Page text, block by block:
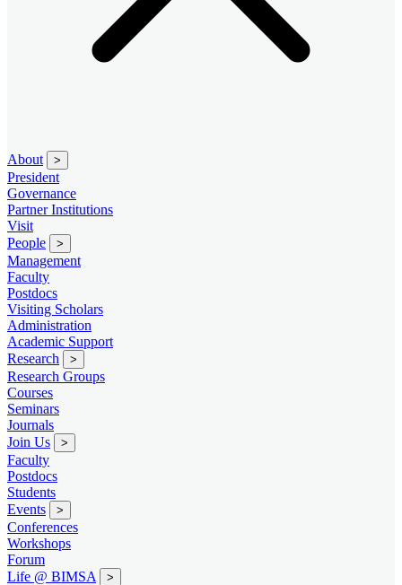
About >
President
Governance
Partner Institutions
Visit
People
>
Management
Faculty
Postdocs
Visiting Scholars
Administration
Academic Support
Research
>
Research Groups
Courses
Seminars
Journals
Join Us
>
Faculty
Postdocs
Students
Events
>
Conferences
Workshops
Forum
Life @ BIMSA
>